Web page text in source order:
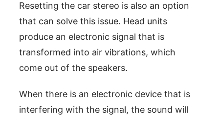
Resetting the car stereo is also an option
that can solve this issue. Head units
produce an electronic signal that is
transformed into air vibrations, which
come out of the speakers.
When there is an electronic device that is
interfering with the signal, the sound will